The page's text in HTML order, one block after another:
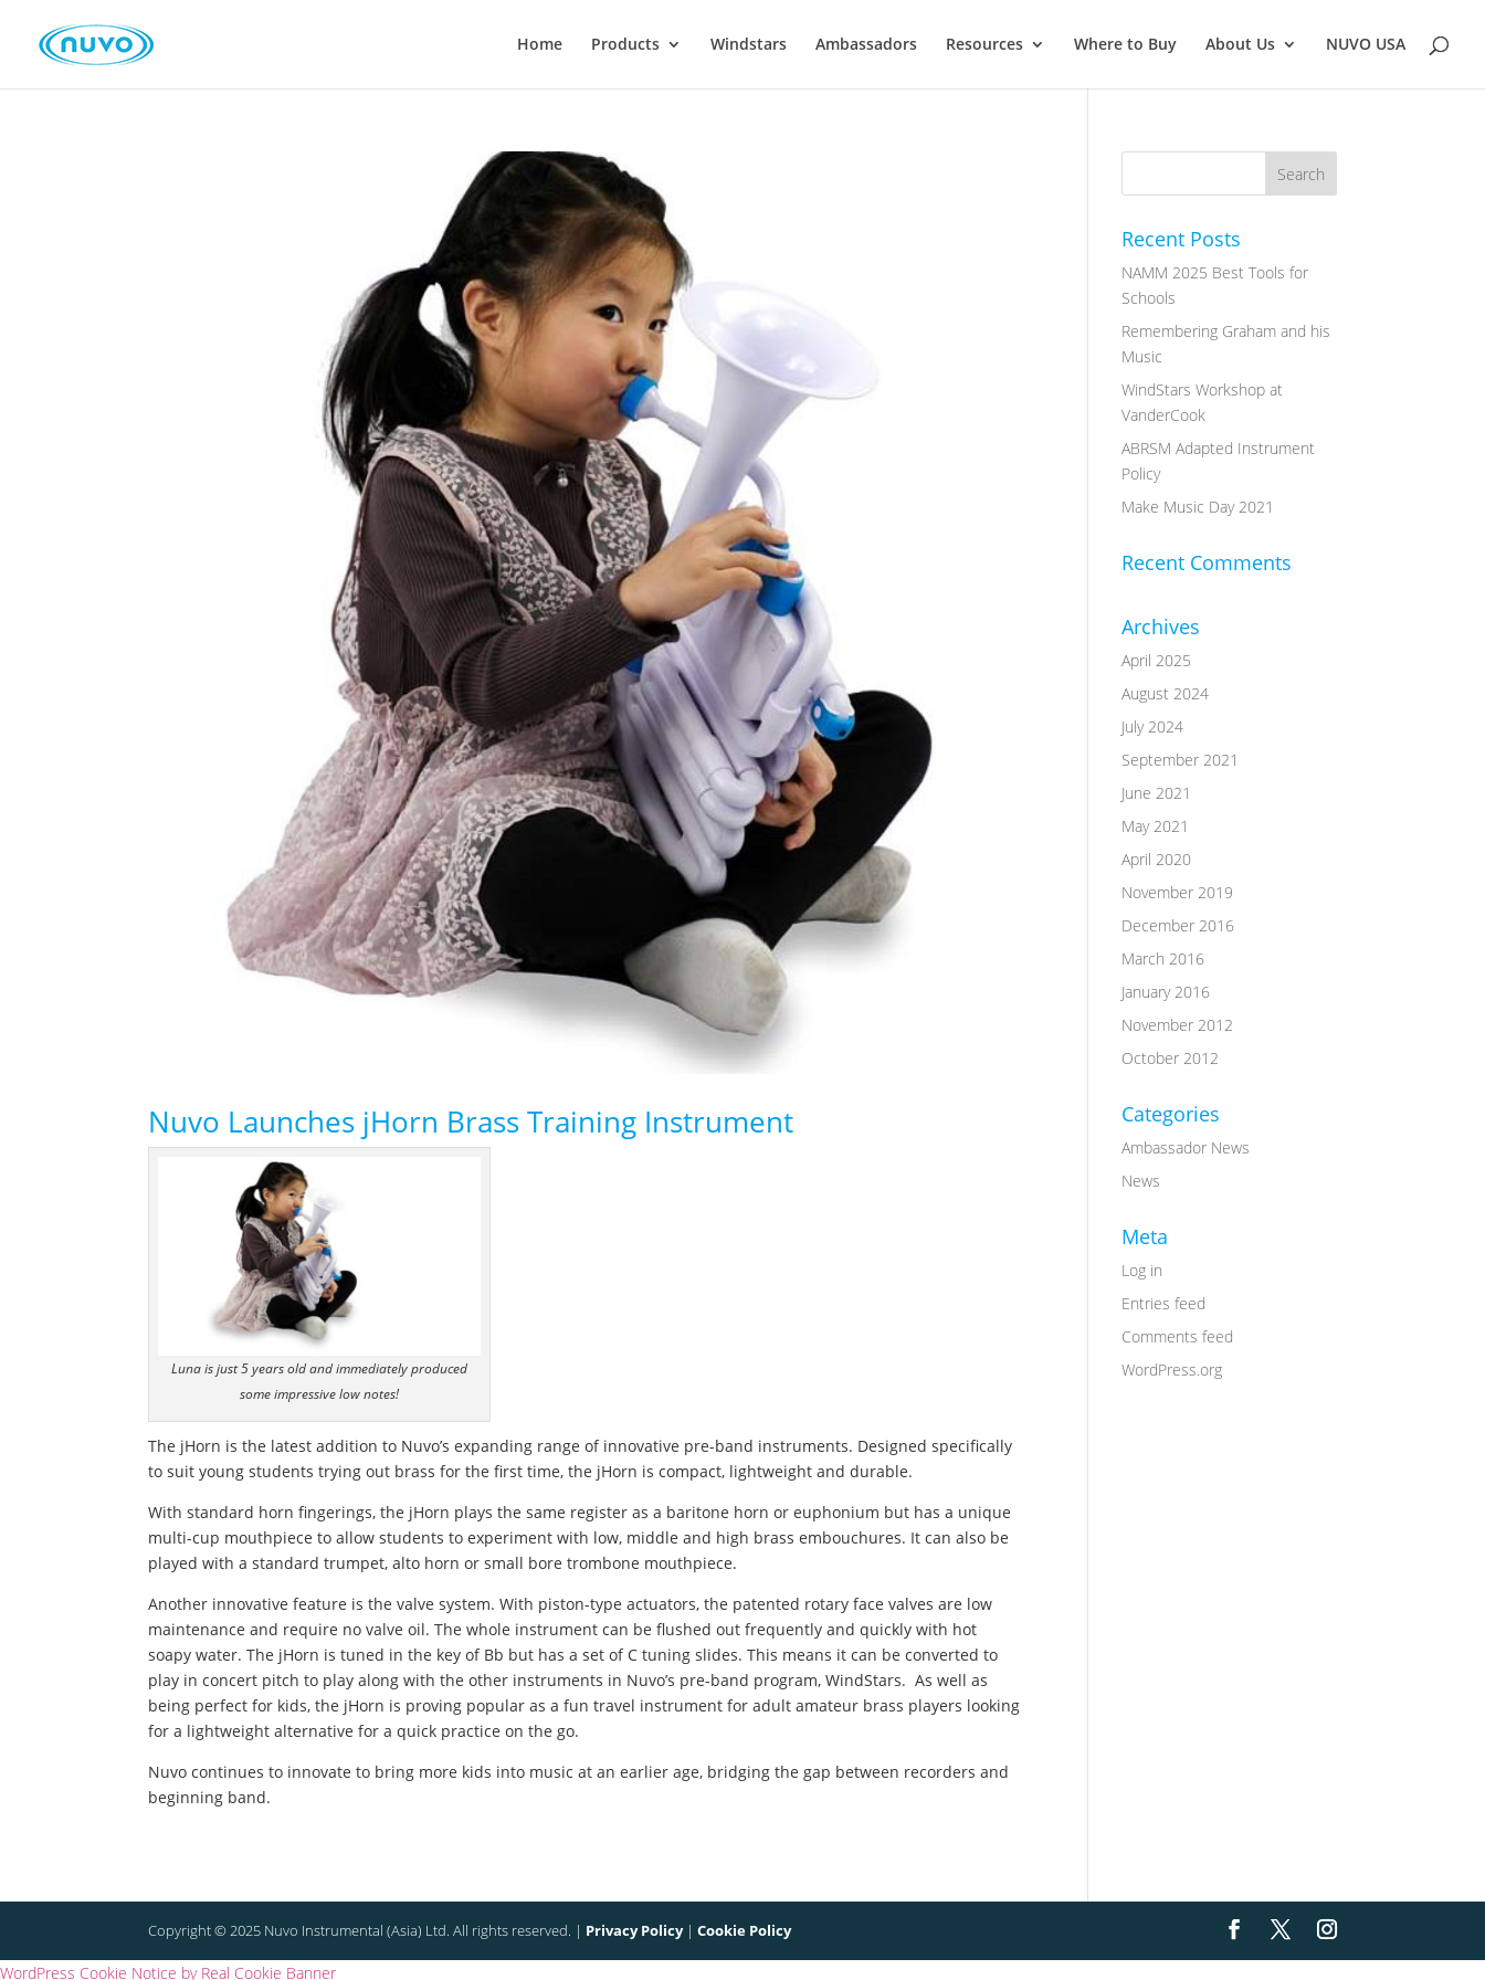
Home Products Windstars Ambassadors Resources Where to Buy About Us NUVO USA
Nuvo Launches jHorn Brass Training Instrument
Luna is just 5 years old and immediately produced
some impressive low notes!
The jHorn is the latest addition to Nuvo’s expanding range of innovative pre-band instruments. Designed specifically
to suit young students trying out brass for the first time, the jHorn is compact, lightweight and durable.
With standard horn fingerings, the jHorn plays the same register as a baritone horn or euphonium but has a unique
multi-cup mouthpiece to allow students to experiment with low, middle and high brass embouchures. It can also be
played with a standard trumpet, alto horn or small bore trombone mouthpiece.
Another innovative feature is the valve system. With piston-type actuators, the patented rotary face valves are low
maintenance and require no valve oil. The whole instrument can be flushed out frequently and quickly with hot
soapy water.The jHorn is tuned in the key of Bb but has a set of C tuning slides. This means it can be converted to
play in concert pitch to play along with the other instruments in Nuvo’s pre-band program, WindStars.As well as
being perfect for kids, the jHorn is proving popular as a fun travel instrument for adult amateur brass players looking
for a lightweight alternative for a quick practice on the go.
Nuvo continues to innovate to bring more kids into music at an earlier age, bridging the gap between recorders and
beginning band.
Recent Posts
NAMM 2025 Best Tools for
Schools
Remembering Graham and his
Music
WindStars Workshop at
VanderCook
ABRSM Adapted Instrument
Policy
Make Music Day 2021
Recent Comments
Archives
April 2025
August 2024
July 2024
September 2021
June 2021
May 2021
April 2020
November 2019
December 2016
March 2016
January 2016
November 2012
October 2012
Categories
Ambassador News
News
Meta
Log in
Entries feed
Comments feed
WordPress.org
Copyright © 2025 Nuvo Instrumental (Asia) Ltd. All rights reserved. | Privacy Policy|Cookie Policy
WordPress Cookie Notice by Real Cookie Banner